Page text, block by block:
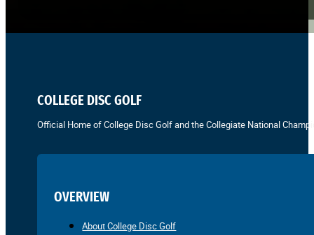
COLLEGE DISC GOLF
Official Home of College Disc Golf and the Collegiate National
OVERVIEW
About College Disc Golf